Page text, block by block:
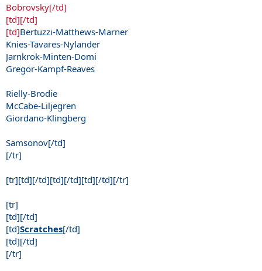
Bobrovsky[/td]
[td][/td]
[td]Bertuzzi-Matthews-Marner
Knies-Tavares-Nylander
Jarnkrok-Minten-Domi
Gregor-Kampf-Reaves
Rielly-Brodie
McCabe-Liljegren
Giordano-Klingberg
Samsonov[/td]
[/tr]
[tr][td][/td][td][/td][td][/td][/tr]
[tr]
[td][/td]
[td]Scratches[/td]
[td][/td]
[/tr]